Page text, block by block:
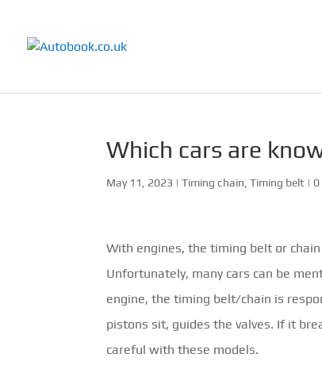
Which cars are
May 11, 2023 |Timing chain ,Timing belt |
With engines, the timing belt or
Unfortunately, many cars can be
engine, the timing belt/chain is
pistons sit, guides the valves. If it
careful with these models.